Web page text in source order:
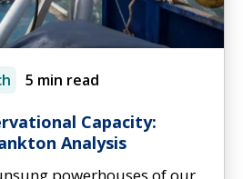
5 min read
Capacity:
Analysis
powerhouses of our